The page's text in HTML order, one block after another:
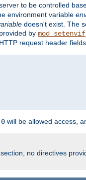
to be controlled
environment variable
doesn't exist. The
by mod_setenvif
request header fields.
will be allowed access,
no directives